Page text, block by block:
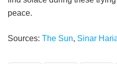
peace.
Sources: The Sun, Sinar